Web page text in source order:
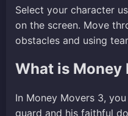
Select your character
on the screen. Move
obstacles and using
What is Money
In Money Movers 3,
guard and his faithful